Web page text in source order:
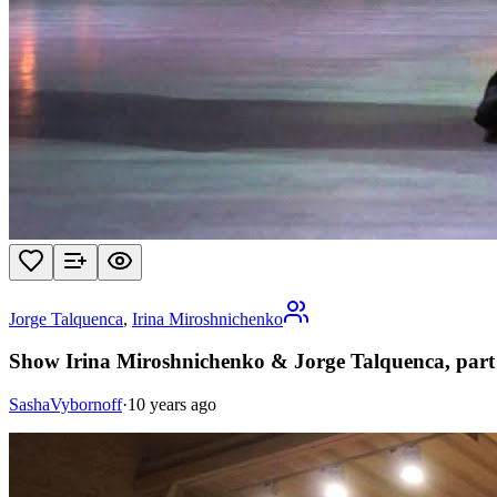
Jorge Talquenca, Irina Miroshnichenko
Show Irina Miroshnichenko & Jorge Talquenca,
SashaVybornoff·10 years ago